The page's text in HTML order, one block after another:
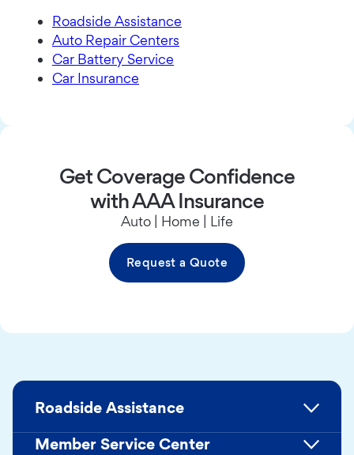
Roadside Assistance
Auto Repair Centers
Car Battery Service
Car Insurance
Get Coverage Confidence
with AAA Insurance
Auto | Home | Life
Request a Quote
Roadside Assistance
Member Service Center